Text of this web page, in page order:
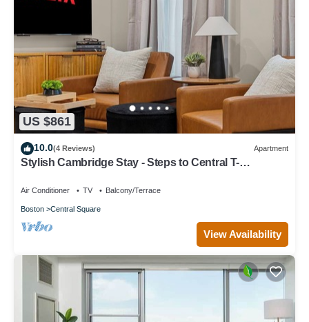
US $861
10.0(4 Reviews) Apartment
Stylish Cambridge Stay - Steps to Central T-
Air Conditioner TV Balcony/Terrace
Boston Central Square
View Availability